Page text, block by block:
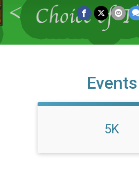
Events
5K